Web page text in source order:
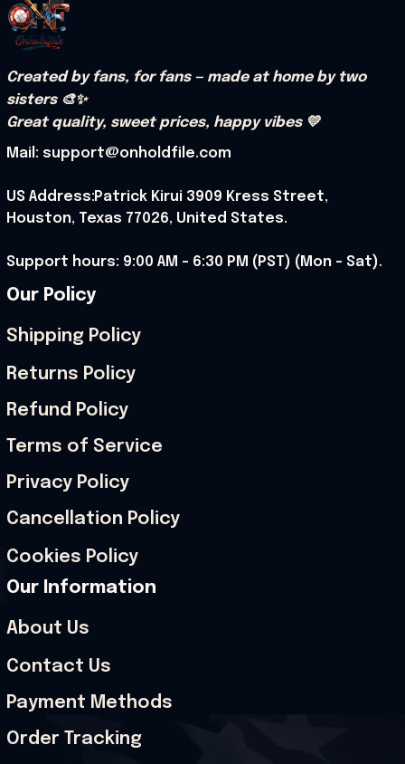
Created by fans, for fans — made at home by two
sisters 🎨✨
Great quality, sweet prices, happy vibes 💛
Mail: support@onholdfile.com
US Address:Patrick Kirui 3909 Kress Street,
Houston, Texas 77026, United States.
Support hours: 9:00 AM – 6:30 PM (PST) (Mon – Sat).
Our Policy
Shipping Policy
Returns Policy
Refund Policy
Terms of Service
Privacy Policy
Cancellation Policy
Cookies Policy
Our Information
About Us
Contact Us
Payment Methods
Order Tracking